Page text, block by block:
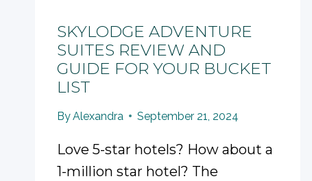
SKYLODGE ADVENTURE
SUITES REVIEW AND
GUIDE FOR YOUR BUCKET
LIST
ByAlexandra September 21, 2024
Love 5-star hotels? How about a
1-million star hotel? The